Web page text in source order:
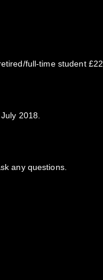
full-time student £22
2018.
any questions.